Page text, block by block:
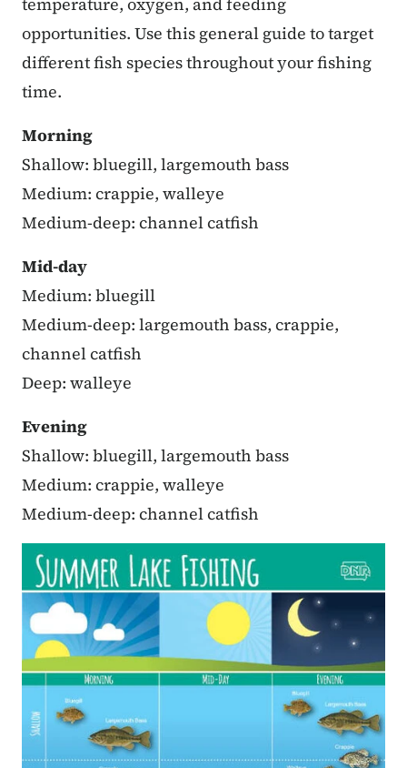
opportunities. Use this general guide to target
different fish species throughout your fishing
time.
Morning
Shallow: bluegill, largemouth bass
Medium: crappie, walleye
Medium-deep: channel catfish
Mid-day
Medium: bluegill
Medium-deep: largemouth bass, crappie,
channel catfish
Deep: walleye
Evening
Shallow: bluegill, largemouth bass
Medium: crappie, walleye
Medium-deep: channel catfish